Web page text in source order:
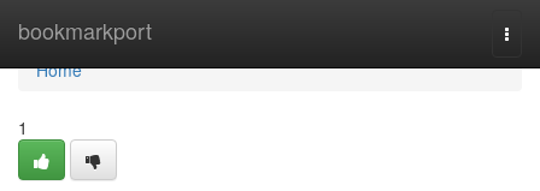
bookmarkport
Home
Home
1